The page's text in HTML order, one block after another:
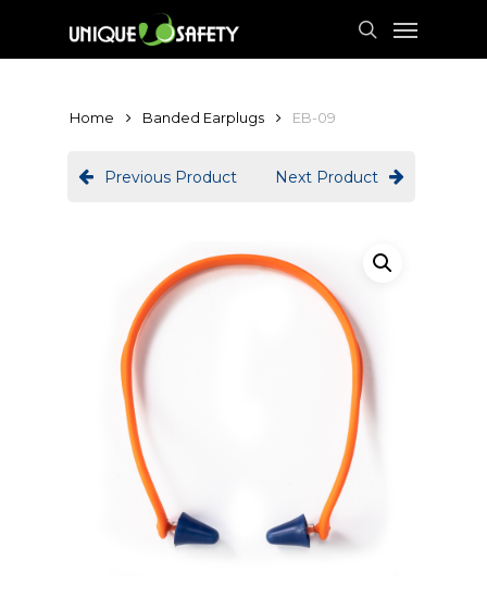
Menu
Home Banded Earplugs EB-09
Previous Product Next Product